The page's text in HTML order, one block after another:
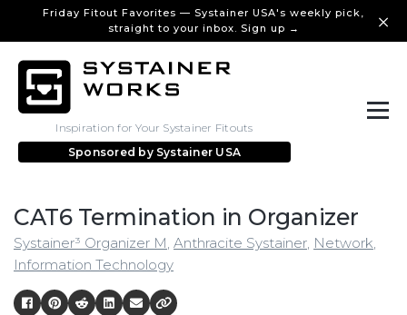
Friday Fitout Favorites — Systainer USA's weekly pick,
straight to your inbox. Sign up →
Inspiration for Your Systainer Fitouts
Sponsored by Systainer USA
CAT6 Termination in Organizer
Systainer³ Organizer M Anthracite Systainer Network
Information Technology